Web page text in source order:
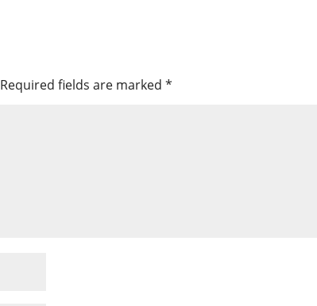
Required fields are marked*